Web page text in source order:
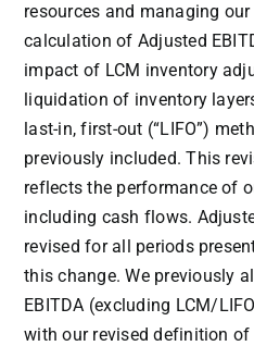
resources and managing
calculation of Adjusted
impact of LCM inventory
liquidation of inventory
last-in, first-out (“LIFO”)
previously included. This
reflects the performance of
including cash flows.
revised for all periods
this change. We previously
EBITDA (excluding LCM/
with our revised definition of